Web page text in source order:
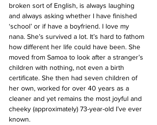
broken sort of English, is always laughing
and always asking whether I have finished
‘school’ or if have a boyfriend. I love my
nana. She’s survived a lot. It’s hard to fathom
how different her life could have been. She
moved from Samoa to look after a stranger’s
children with nothing, not even a birth
certificate. She then had seven children of
her own, worked for over 40 years as a
cleaner and yet remains the most joyful and
cheeky (approximately) 73-year-old I’ve ever
known.